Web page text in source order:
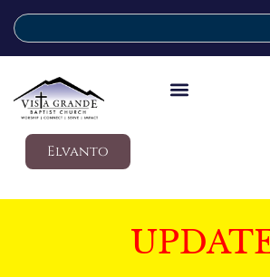
Elvanto